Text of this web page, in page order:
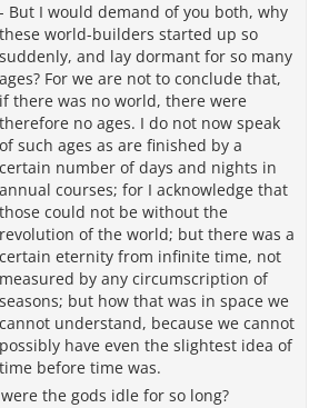
- But I would demand of you both, why
these world-builders started up so
suddenly, and lay dormant for so many
ages? For we are not to conclude that,
if there was no world, there were
therefore no ages. I do not now speak
of such ages as are finished by a
certain number of days and nights in
annual courses; for I acknowledge that
those could not be without the
revolution of the world; but there was a
certain eternity from infinite time, not
measured by any circumscription of
seasons; but how that was in space we
cannot understand, because we cannot
possibly have even the slightest idea of
time before time was.
the gods idle for so long?